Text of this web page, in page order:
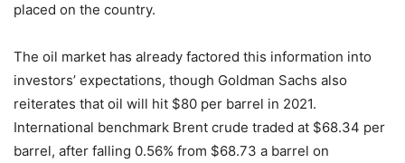
placed on the country.
The oil market has already factored this information into
investors’ expectations, though Goldman Sachs also
reiterates that oil will hit $80 per barrel in 2021.
International benchmark Brent crude traded at $68.34 per
barrel, after falling 0.56% from $68.73 a barrel on